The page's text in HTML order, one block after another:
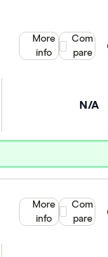
N/A
More
info
Compare
Com
pare
More
info
Compare
Com
pare